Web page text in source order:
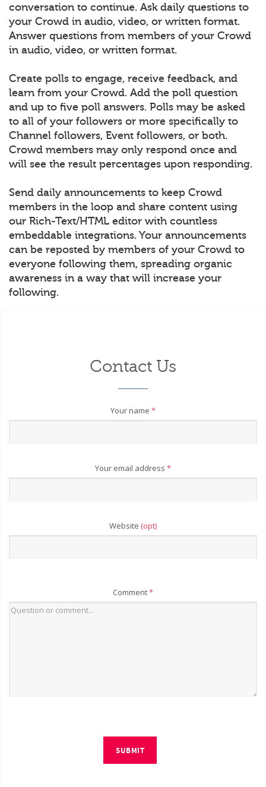
conversation to continue. Ask daily questions to
your Crowd in audio, video, or written format.
Answer questions from members of your Crowd
in audio, video, or written format.
Create polls to engage, receive feedback, and
learn from your Crowd. Add the poll question
and up to five poll answers. Polls may be asked
to all of your followers or more specifically to
Channel followers, Event followers, or both.
Crowd members may only respond once and
will see the result percentages upon responding.
Send daily announcements to keep Crowd
members in the loop and share content using
our Rich-Text/HTML editor with countless
embeddable integrations. Your announcements
can be reposted by members of your Crowd to
everyone following them, spreading organic
awareness in a way that will increase your
following.
Contact Us
Your name *
Your email address *
Website (opt)
Comment*
SUBMIT